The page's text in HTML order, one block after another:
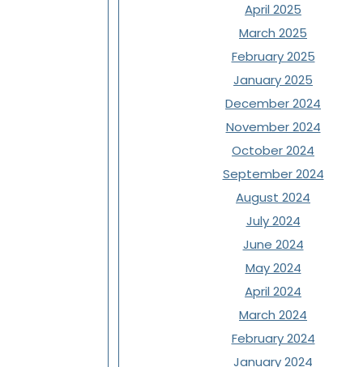
April 2025
March 2025
February 2025
January 2025
December 2024
November 2024
October 2024
September 2024
August 2024
July 2024
June 2024
May 2024
April 2024
March 2024
February 2024
January 2024